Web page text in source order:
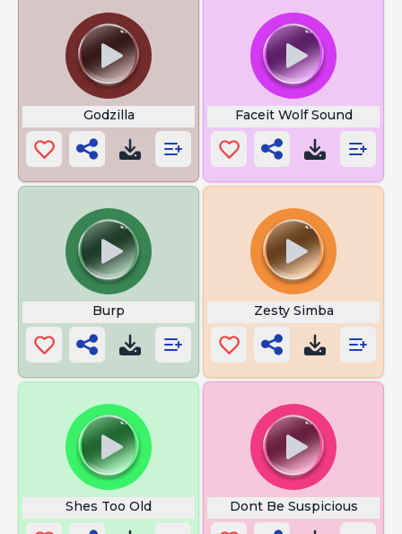
Godzilla Faceit Wolf Sound
Burp Zesty Simba
Shes Too Old Dont Be Suspicious